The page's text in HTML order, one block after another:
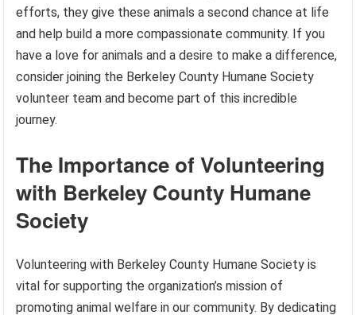
efforts, they give these animals a second chance at life
and help build a more compassionate community. If you
have a love for animals and a desire to make a difference,
consider joining the Berkeley County Humane Society
volunteer team and become part of this incredible
journey.
The Importance of Volunteering
with Berkeley County Humane
Society
Volunteering with Berkeley County Humane Society is
vital for supporting the organization’s mission of
promoting animal welfare in our community. By dedicating